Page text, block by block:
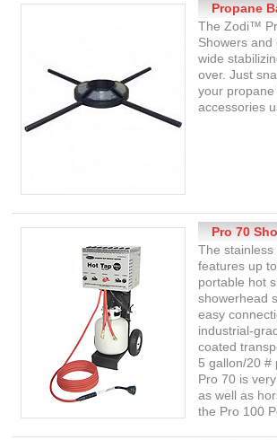
Propane
The Zodi™
Showers
wide
over. Just
your
accessories
Pro 70
The
features up
portable hot
showerhead
easy
industrial-
coated
5 gallon/20 #
Pro 70 is
as well as
the Pro 100